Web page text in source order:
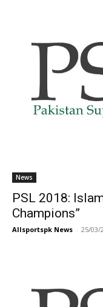
News
PSL 2018:
Champions”
Allsportspk News - 25/03/